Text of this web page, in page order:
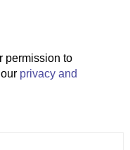
permission to
privacy and